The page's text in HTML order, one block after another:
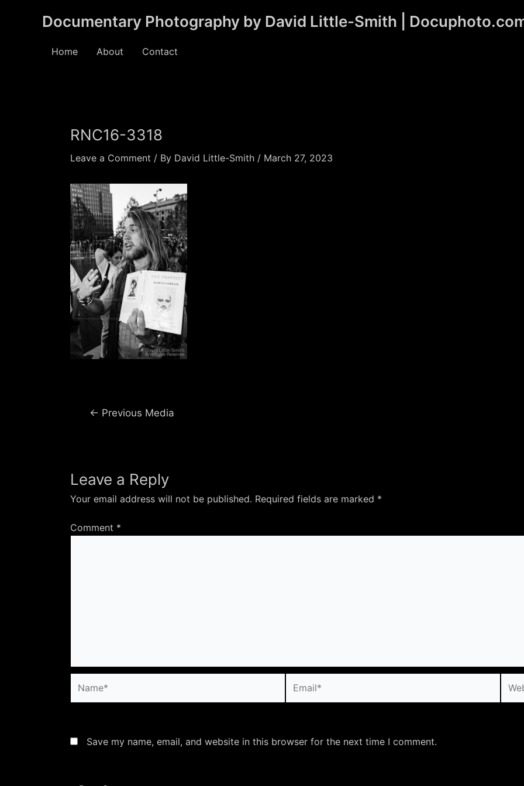
Documentary Photography by David Little-Smith |
Home About Contact
RNC16-3318
Leave a Comment / By David Little-Smith / March 27, 2023
Post← Previous Media
Leave a Reply
Your email address will not be published. Required fields are marked *
Comment *
Save my name, email, and website in this browser for the next time I comment.